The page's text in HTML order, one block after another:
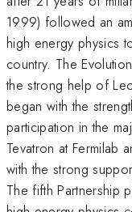
1999) followed an
high energy physics
country. The
the strong help of
began with the
participation in the
Tevatron at Fermilab
with the strong
The fifth Partnership